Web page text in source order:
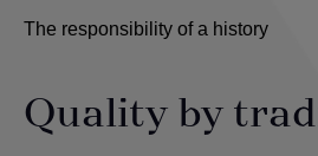
The responsibility of a history
Quality by